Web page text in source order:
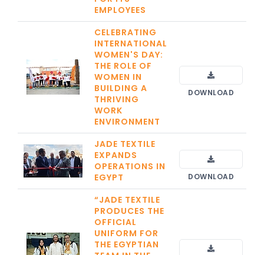
EMPLOYEES
CELEBRATING
INTERNATIONAL
WOMEN'S DAY:
THE ROLE OF
WOMEN IN
BUILDING A
THRIVING
WORK
ENVIRONMENT
DOWNLOAD
JADE TEXTILE
EXPANDS
OPERATIONS IN
EGYPT
DOWNLOAD
“JADE TEXTILE
PRODUCES THE
OFFICIAL
UNIFORM FOR
THE EGYPTIAN